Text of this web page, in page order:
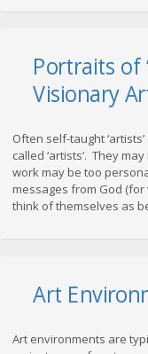
Portraits of
Visionary
Often self-taught
called ‘artists’. They
work may be too
messages from God
think of themselves as
Art
Art environments are